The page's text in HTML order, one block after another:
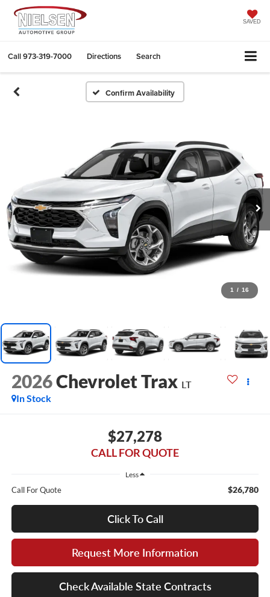
SAVED
Call973-319-7000 Directions Search
Confirm Availability
1 / 16
2026Chevrolet Trax LT
In Stock
$27,278
CALL FOR QUOTE
Less
Call For Quote $26,780
Click To Call
Request More Information
Check Available State Contracts